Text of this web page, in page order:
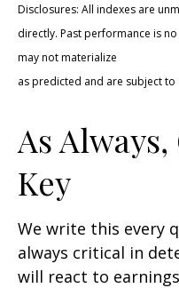
Disclosures: All indexes are
directly. Past performance is
may not materialize
as predicted and are subject to
As
Key
We write this every
always critical in
will react to